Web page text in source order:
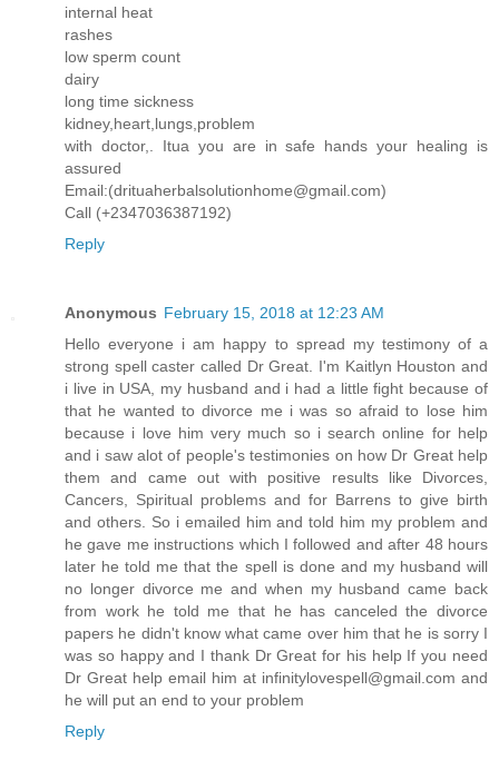
internal heat
rashes
low sperm count
dairy
long time sickness
kidney,heart,lungs,problem
with doctor,. Itua you are in safe hands your healing is
assured
Email:(drituaherbalsolutionhome@gmail.com)
Call (+2347036387192)
Reply
Anonymous February 15, 2018 at 12:23 AM
Hello everyone i am happy to spread my testimony of a
strong spell caster called Dr Great. I'm Kaitlyn Houston and
i live in USA, my husband and i had a little fight because of
that he wanted to divorce me i was so afraid to lose him
because i love him very much so i search online for help
and i saw alot of people's testimonies on how Dr Great help
them and came out with positive results like Divorces,
Cancers, Spiritual problems and for Barrens to give birth
and others. So i emailed him and told him my problem and
he gave me instructions which I followed and after 48 hours
later he told me that the spell is done and my husband will
no longer divorce me and when my husband came back
from work he told me that he has canceled the divorce
papers he didn't know what came over him that he is sorry I
was so happy and I thank Dr Great for his help If you need
Dr Great help email him at infinitylovespell@gmail.com and
he will put an end to your problem
Reply